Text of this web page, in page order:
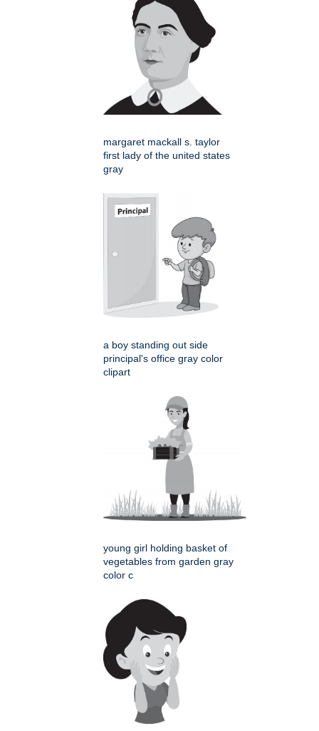
margaret mackall s. taylor
first lady of the united states
gray
a boy standing out side
principal's office gray color
clipart
young girl holding basket of
vegetables from garden gray
color c